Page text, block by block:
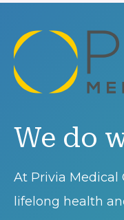
We do
At Privia Medical
lifelong health